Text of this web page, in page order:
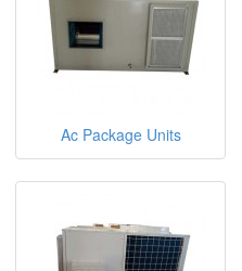
Ac Package Units